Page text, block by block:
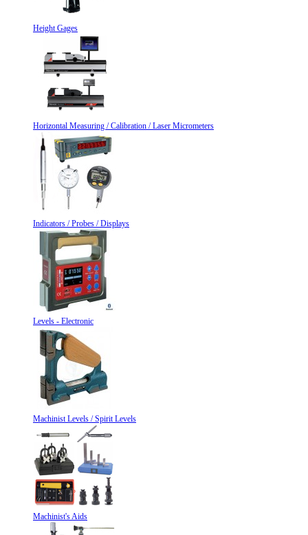
Height Gages
Horizontal Measuring / Calibration / Laser Micrometers
Indicators / Probes / Displays
Levels - Electronic
Machinist Levels / Spirit Levels
Machinist's Aids